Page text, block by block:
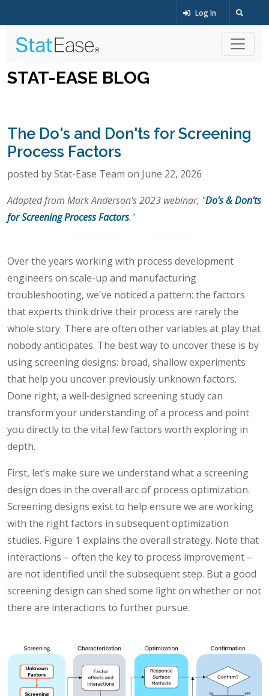
Log In
STAT-EASE BLOG
The Do's and Don'ts for Screening
Process Factors
posted by Stat-Ease Team on June 22, 2026
Adapted from Mark Anderson's 2023 webinar, "Do's & Don'ts
for Screening Process Factors."
Over the years working with process development
engineers on scale-up and manufacturing
troubleshooting, we've noticed a pattern: the factors
that experts think drive their process are rarely the
whole story. There are often other variables at play that
nobody anticipates. The best way to uncover these is by
using screening designs: broad, shallow experiments
that help you uncover previously unknown factors.
Done right, a well-designed screening study can
transform your understanding of a process and point
you directly to the vital few factors worth exploring in
depth.
First, let’s make sure we understand what a screening
design does in the overall arc of process optimization.
Screening designs exist to help ensure we are working
with the right factors in subsequent optimization
studies. Figure 1 explains the overall strategy. Note that
interactions – often the key to process improvement –
are not identified until the subsequent step. But a good
screening design can shed some light on whether or not
there are interactions to further pursue.